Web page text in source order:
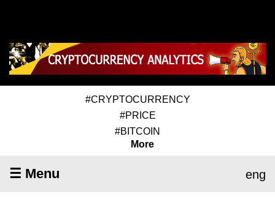
#CRYPTOCURRENCY
#PRICE
#BITCOIN
More
☰ Menu eng